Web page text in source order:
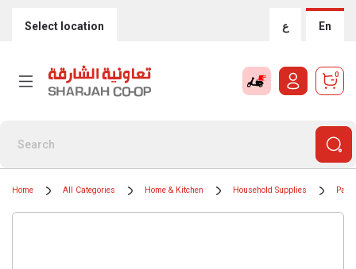
Select location ع En
0
Home All Categories Home & Kitchen Household Supplies